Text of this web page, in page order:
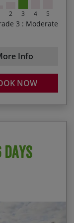
2 3 4 5
3 : Moderate
Info
NOW